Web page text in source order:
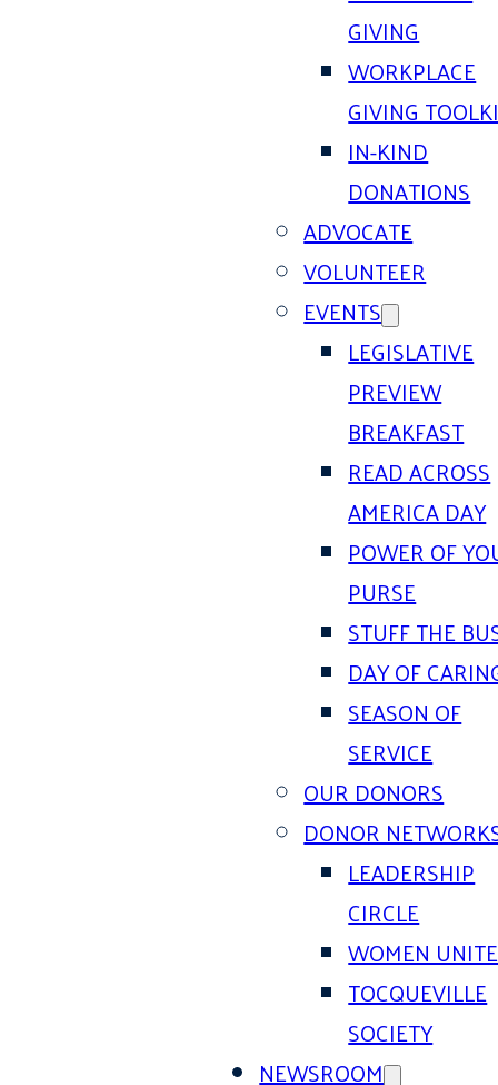
GIVING
WORKPLACE
GIVING
IN-KIND
DONATIONS
ADVOCATE
VOLUNTEER
EVENTS
LEGISLATIVE
PREVIEW
BREAKFAST
READ ACROSS
AMERICA DAY
POWER OF
PURSE
STUFF THE
DAY OF
SEASON OF
SERVICE
OUR DONORS
DONOR
LEADERSHIP
CIRCLE
WOMEN
TOCQUEVILLE
SOCIETY
NEWSROOM